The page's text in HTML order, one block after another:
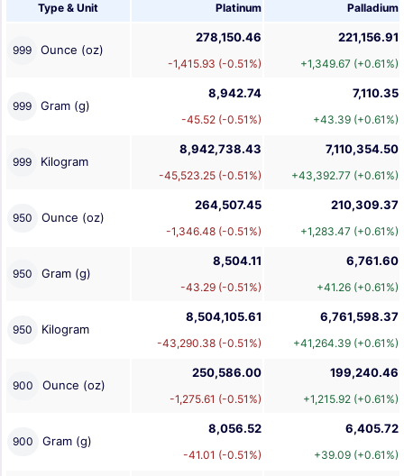
Type & Unit Platinum Palladium
999 Ounce (oz)
278,150.46
-1,415.93 (-0.51%)
221,156.91
+1,349.67 (+0.61%)
999 Gram (g)
8,942.74
-45.52 (-0.51%)
7,110.35
+43.39 (+0.61%)
999 Kilogram
8,942,738.43
-45,523.25 (-0.51%)
7,110,354.50
+43,392.77 (+0.61%)
950 Ounce (oz)
264,507.45
-1,346.48 (-0.51%)
210,309.37
+1,283.47 (+0.61%)
950 Gram (g)
8,504.11
-43.29 (-0.51%)
6,761.60
+41.26 (+0.61%)
950 Kilogram
8,504,105.61
-43,290.38 (-0.51%)
6,761,598.37
+41,264.39 (+0.61%)
900 Ounce (oz)
250,586.00
-1,275.61 (-0.51%)
199,240.46
+1,215.92 (+0.61%)
900 Gram (g)
8,056.52
-41.01 (-0.51%)
6,405.72
+39.09 (+0.61%)